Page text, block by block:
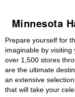
Minnesota
Prepare yourself for
imaginable by visiting
over 1,500 stores
are the ultimate
an extensive
that will take your